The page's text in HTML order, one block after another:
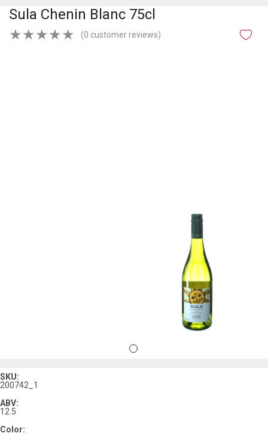
Sula Chenin Blanc 75cl
★
★
★
★
★ (0 customer reviews)
SKU:
200742_1
ABV:
12.5
Color: